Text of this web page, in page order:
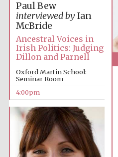
Paul Bew
interviewed byIan
McBride
Ancestral Voices in
Irish Politics: Judging
Dillon and Parnell
Oxford Martin School:
Seminar Room
4:00pm